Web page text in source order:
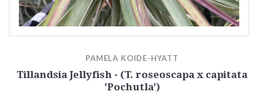
PAMELA KOIDE-HYATT
Tillandsia Jellyfish - (T. roseoscapa x capitata
'Pochutla')